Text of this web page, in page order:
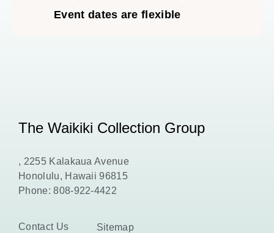
Event dates are flexible
The Waikiki Collection Group
, 2255 Kalakaua Avenue
Honolulu, Hawaii 96815
Phone:808-922-4422
Contact Us
Sitemap